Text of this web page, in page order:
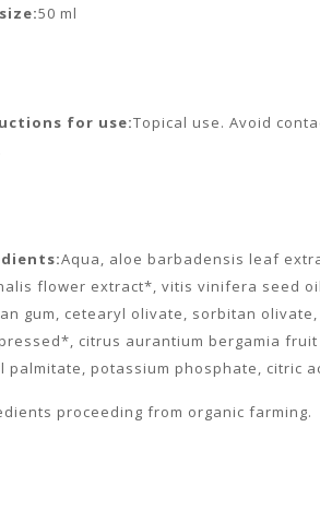
50 ml
for use:Topical use. Avoid
Aqua, aloe barbadensis leaf
flower extract*, vitis vinifera seed
gum, cetearyl olivate, sorbitan
citrus aurantium bergamia
palmitate, potassium phosphate, citric
proceeding from organic farming.